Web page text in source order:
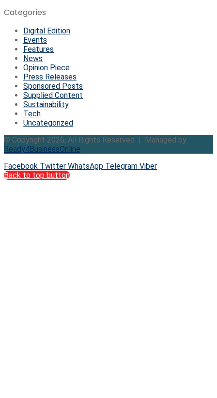
Categories
Digital Edition
Events
Features
News
Opinion Piece
Press Releases
Sponsored Posts
Supplied Content
Sustainability
Tech
Uncategorized
© Copyright 2026, All Rights Reserved | Managed by
Ready4BusinessOnline
Facebook Twitter WhatsApp Telegram Viber
Back to top button